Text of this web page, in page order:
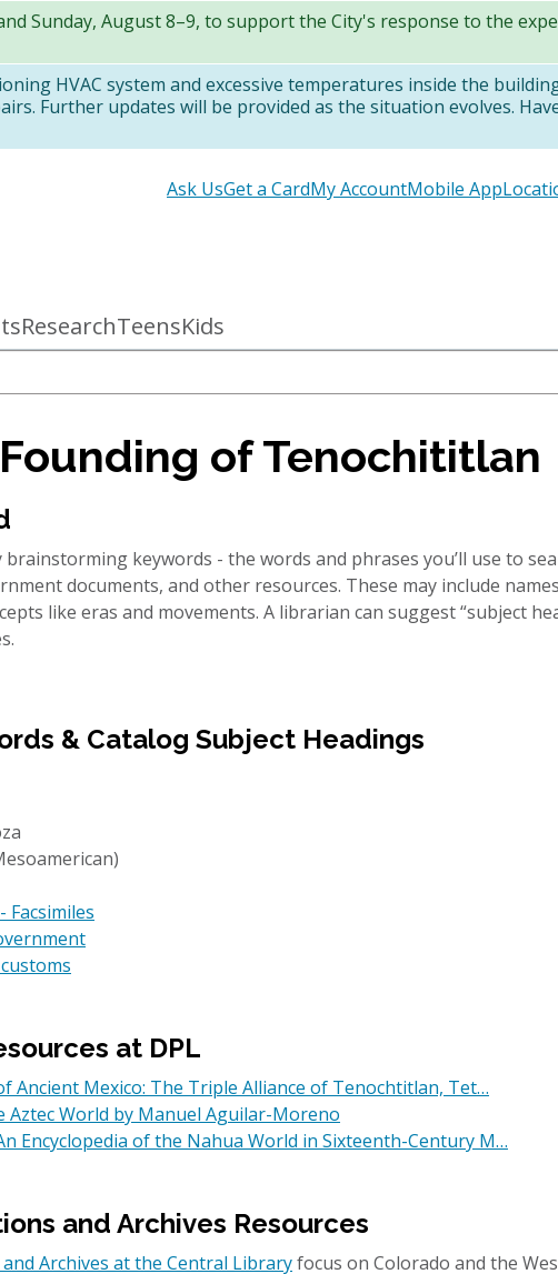
Sunday, August 8–9, to support the City's response to the
HVAC system and excessive temperatures inside the
Further updates will be provided as the situation evolves.
ResearchTeensKids
Secondary
Ask UsGet a CardMy AccountMobile App
of Tenochititlan
keywords - the words and phrases you’ll use to
documents, and other resources. These may include
like eras and movements. A librarian can suggest “subject
& Catalog Subject Headings
at DPL
Ancient Mexico: The Triple Alliance of Tenochtitlan, Tet…
Aztec World by Manuel Aguilar-Moreno
Encyclopedia of the Nahua World in Sixteenth-Century M…
and Archives Resources
Archives at the Central Libraryfocus on Colorado and the